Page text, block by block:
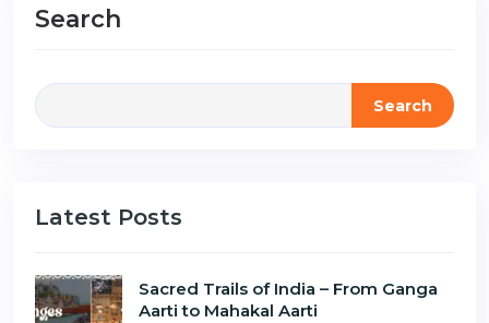
Search
Search
Latest Posts
Sacred Trails of India – From Ganga
Aarti to Mahakal Aarti